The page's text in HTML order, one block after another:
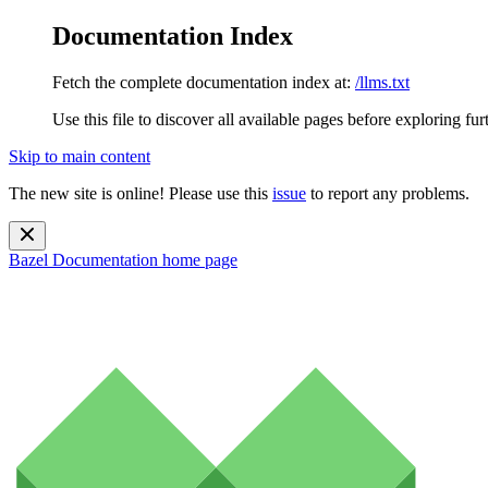
Documentation Index
Fetch the complete documentation index at: /llms.txt
Use this file to discover all available pages before exploring
Skip to main content
The new site is online! Please use this issue to report any problems.
Bazel Documentation home page